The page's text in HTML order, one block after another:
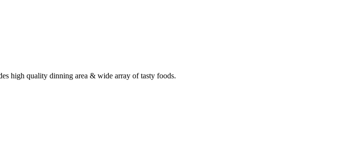
high quality dinning area & wide array of tasty foods.